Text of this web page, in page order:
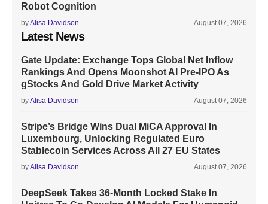
Robot Cognition
byAlisa Davidson August 07, 2026
Latest News
Gate Update: Exchange Tops Global Net Inflow
Rankings And Opens Moonshot AI Pre-IPO As
gStocks And Gold Drive Market Activity
byAlisa Davidson August 07, 2026
Stripe’s Bridge Wins Dual MiCA Approval In
Luxembourg, Unlocking Regulated Euro
Stablecoin Services Across All 27 EU States
byAlisa Davidson August 07, 2026
DeepSeek Takes 36-Month Locked Stake In